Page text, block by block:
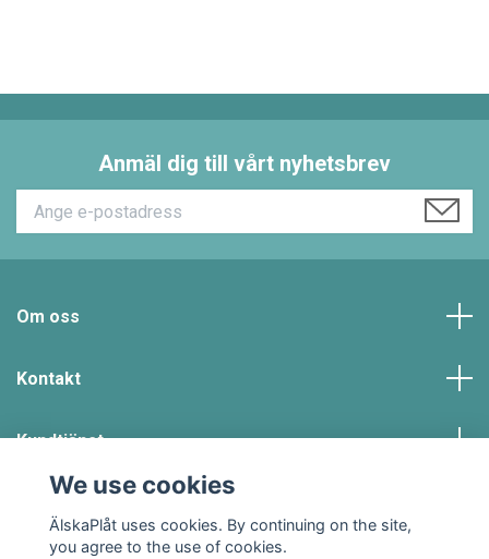
Anmäl dig till vårt nyhetsbrev
Om oss
Kontakt
Kundtjänst
We use cookies
ÄlskaPlåt uses cookies. By continuing on the site,
you agree to the use of cookies.